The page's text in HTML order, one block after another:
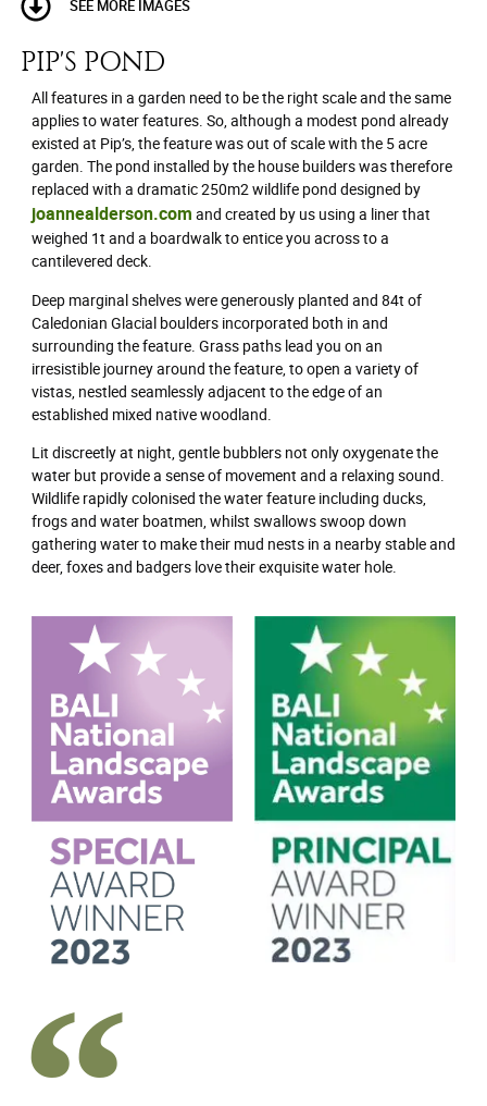
SEE MORE IMAGES
PIP'S POND
All features in a garden need to be the right scale and the same
applies to water features. So, although a modest pond already
existed at Pip’s, the feature was out of scale with the 5 acre
garden. The pond installed by the house builders was therefore
replaced with a dramatic 250m2 wildlife pond designed by
joannealderson.com and created by us using a liner that
weighed 1t and a boardwalk to entice you across to a
cantilevered deck.
Deep marginal shelves were generously planted and 84t of
Caledonian Glacial boulders incorporated both in and
surrounding the feature. Grass paths lead you on an
irresistible journey around the feature, to open a variety of
vistas, nestled seamlessly adjacent to the edge of an
established mixed native woodland.
Lit discreetly at night, gentle bubblers not only oxygenate the
water but provide a sense of movement and a relaxing sound.
Wildlife rapidly colonised the water feature including ducks,
frogs and water boatmen, whilst swallows swoop down
gathering water to make their mud nests in a nearby stable and
deer, foxes and badgers love their exquisite water hole.